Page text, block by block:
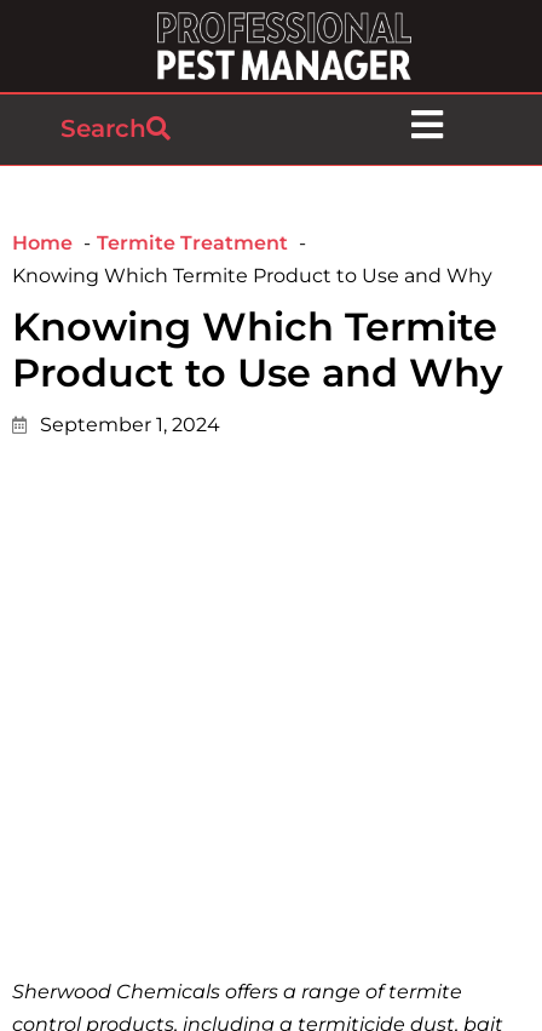
Search
Home
Termite Treatment
Knowing Which Termite Product to Use and Why
Knowing Which Termite
Product to Use and Why
September 1, 2024
Sherwood Chemicals offers a range of termite
control products, including a termiticide dust, bait